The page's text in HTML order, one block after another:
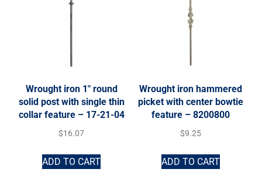
Wrought iron 1″ round
solid post with single thin
collar feature – 17-21-04
$16.07
ADD TO CART
Wrought iron hammered
picket with center bowtie
feature – 8200800
$9.25
ADD TO CART